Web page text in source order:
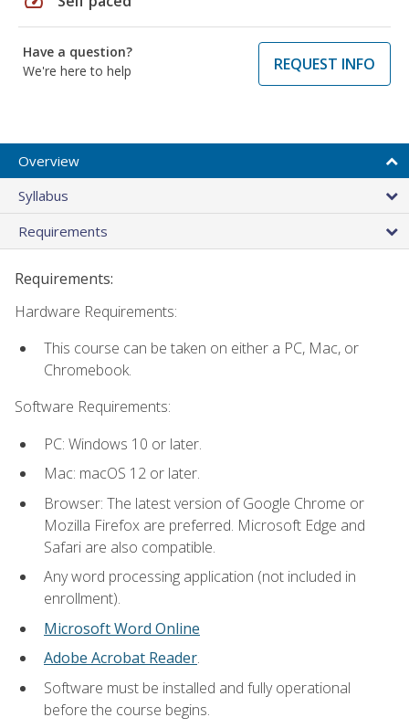
Have a question?
We're here to help
REQUEST INFO
Overview
Syllabus
Requirements
Requirements:
Hardware Requirements:
This course can be taken on either a PC, Mac, or
Chromebook.
Software Requirements:
PC: Windows 10 or later.
Mac: macOS 12 or later.
Browser: The latest version of Google Chrome or
Mozilla Firefox are preferred. Microsoft Edge and
Safari are also compatible.
Any word processing application (not included in
enrollment).
Microsoft Word Online
Adobe Acrobat Reader.
Software must be installed and fully operational
before the course begins.